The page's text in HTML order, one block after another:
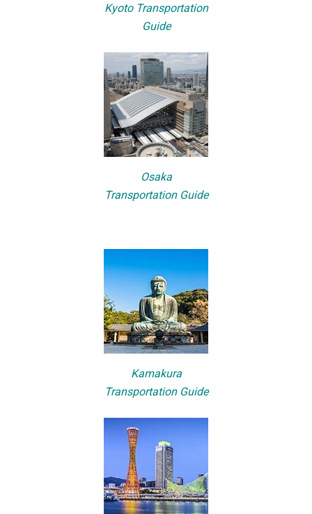
Kyoto Transportation
Guide
Osaka
Transportation Guide
Kamakura
Transportation Guide